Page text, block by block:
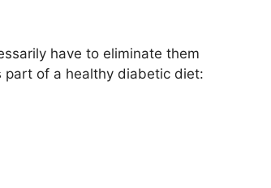
have to eliminate them
part of a healthy diabetic diet: